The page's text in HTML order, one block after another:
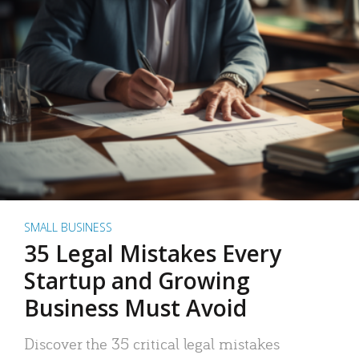
SMALL BUSINESS
35 Legal Mistakes Every
Startup and Growing
Business Must Avoid
Discover the 35 critical legal mistakes